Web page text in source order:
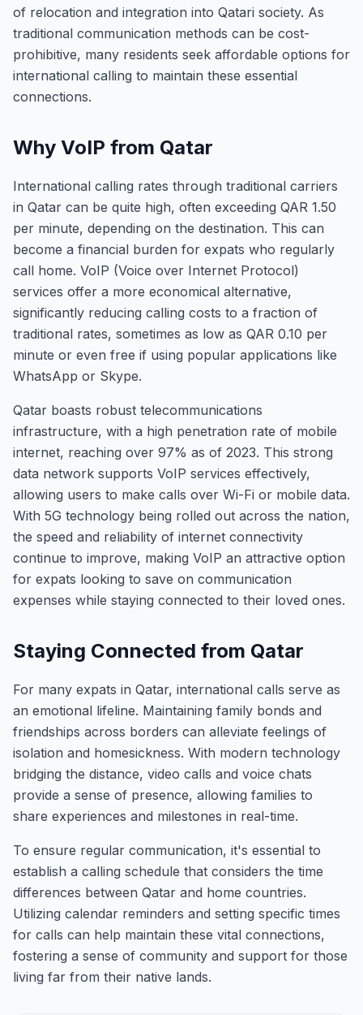
of relocation and integration into Qatari society. As
traditional communication methods can be cost-
prohibitive, many residents seek affordable options for
international calling to maintain these essential
connections.
Why VoIP from Qatar
International calling rates through traditional carriers
in Qatar can be quite high, often exceeding QAR 1.50
per minute, depending on the destination. This can
become a financial burden for expats who regularly
call home. VoIP (Voice over Internet Protocol)
services offer a more economical alternative,
significantly reducing calling costs to a fraction of
traditional rates, sometimes as low as QAR 0.10 per
minute or even free if using popular applications like
WhatsApp or Skype.
Qatar boasts robust telecommunications
infrastructure, with a high penetration rate of mobile
internet, reaching over 97% as of 2023. This strong
data network supports VoIP services effectively,
allowing users to make calls over Wi-Fi or mobile data.
With 5G technology being rolled out across the nation,
the speed and reliability of internet connectivity
continue to improve, making VoIP an attractive option
for expats looking to save on communication
expenses while staying connected to their loved ones.
Staying Connected from Qatar
For many expats in Qatar, international calls serve as
an emotional lifeline. Maintaining family bonds and
friendships across borders can alleviate feelings of
isolation and homesickness. With modern technology
bridging the distance, video calls and voice chats
provide a sense of presence, allowing families to
share experiences and milestones in real-time.
To ensure regular communication, it's essential to
establish a calling schedule that considers the time
differences between Qatar and home countries.
Utilizing calendar reminders and setting specific times
for calls can help maintain these vital connections,
fostering a sense of community and support for those
living far from their native lands.